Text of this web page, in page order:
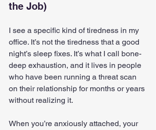
the Job)
I see a specific kind of tiredness in my
office. It’s not the tiredness that a good
night’s sleep fixes. It’s what I call bone-
deep exhaustion, and it lives in people
who have been running a threat scan
on their relationship for months or years
without realizing it.
When you’re anxiously attached, your